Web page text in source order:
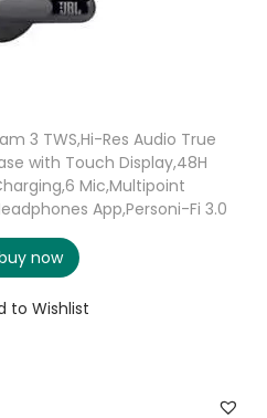
3 TWS,Hi-Res Audio True
with Touch Display,48H
Mic,Multipoint
App,Personi-Fi 3.0
now
to Wishlist